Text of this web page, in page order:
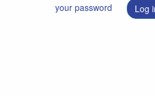
your password